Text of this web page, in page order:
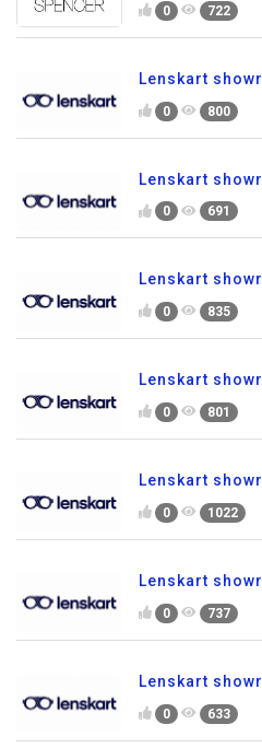
0 722
Lenskart
0 800
Lenskart
0 691
Lenskart
0 835
Lenskart
0 801
Lenskart
0 1022
Lenskart
0 737
Lenskart
0 633